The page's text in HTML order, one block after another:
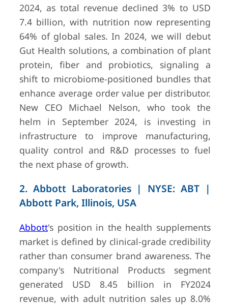
FY2024);
7 Glanbia
Kilkenny,
EUR
Annual
Report)
8
The Bountiful
Company
Ronkonkoma,
New York, USA
(private)
2024, as total revenue declined 3% to USD
7.4 billion, with nutrition now representing
64% of global sales. In 2024, we will debut
Gut Health solutions, a combination of plant
protein, fiber and probiotics, signaling a
shift to microbiome-positioned bundles that
enhance average order value per distributor.
New CEO Michael Nelson, who took the
helm in September 2024, is investing in
infrastructure to improve manufacturing,
quality control and R&D processes to fuel
the next phase of growth.
2. Abbott Laboratories | NYSE: ABT |
Abbott Park, Illinois, USA
Abbott's position in the health supplements
market is defined by clinical-grade credibility
rather than consumer brand awareness. The
company's Nutritional Products segment
generated USD 8.45 billion in FY2024
revenue, with adult nutrition sales up 8.0%